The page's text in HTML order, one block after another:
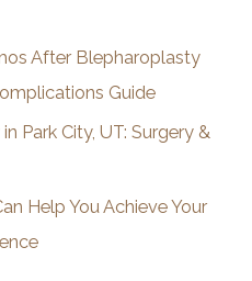
After Blepharoplasty
Guide
Park City, UT: Surgery &
Help You Achieve Your